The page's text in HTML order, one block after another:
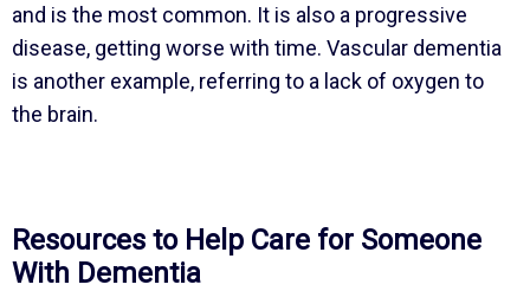
and is the most common. It is also a progressive
disease, getting worse with time. Vascular dementia
is another example, referring to a lack of oxygen to
the brain.
Resources to Help Care for Someone
With Dementia